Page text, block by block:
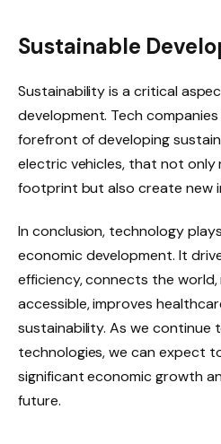
Sustainable
Sustainability is a critical
development. Tech companies
forefront of developing
electric vehicles, that not only
footprint but also create new
In conclusion, technology
economic development. It
efficiency, connects the
accessible, improves
sustainability. As we continue
technologies, we can expect
significant economic growth
future.